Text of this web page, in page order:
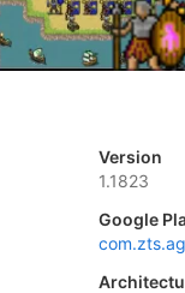
Version
1.1823
Google